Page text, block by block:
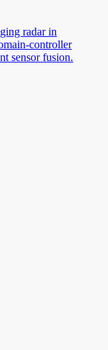
radar in
controller
sensor fusion.